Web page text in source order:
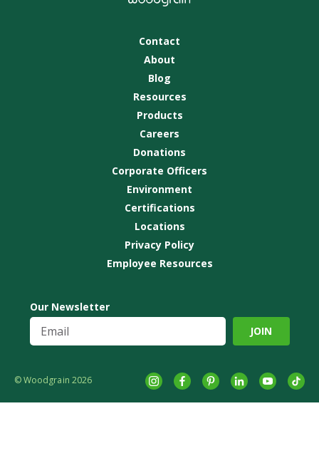
Contact
About
Blog
Resources
Products
Careers
Donations
Corporate Officers
Environment
Certifications
Locations
Privacy Policy
Employee Resources
Instagram
FacebookPinterestLinkedInYouTube
Our Newsletter
© Woodgrain 2026